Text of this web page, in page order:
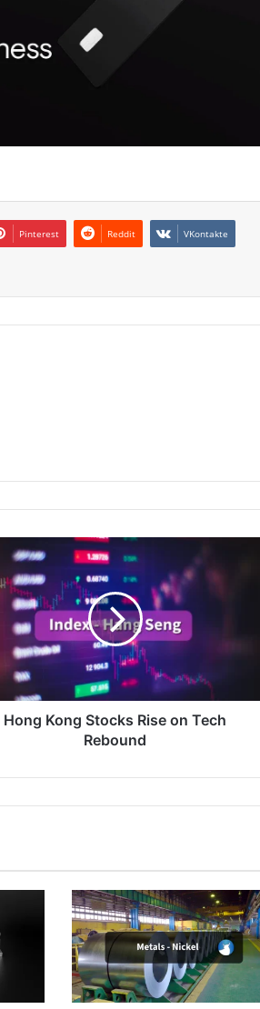
Pinterest Reddit VKontakte
Hong Kong Stocks Rise on Tech
Rebound